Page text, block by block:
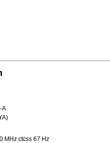
A
MHz ctcss 67 Hz